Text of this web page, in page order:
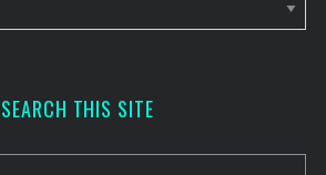
SEARCH THIS SITE